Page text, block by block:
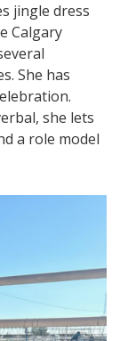
jingle dress
Calgary
She has
she lets
a role model